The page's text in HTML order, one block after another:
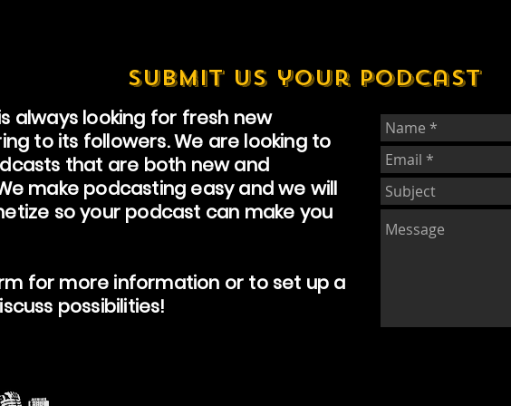
submit us your podcast
always looking for fresh new
to its followers. We are looking to
that are both new and
make podcasting easy and we will
so your podcast can make you
for more information or to set up a
possibilities!